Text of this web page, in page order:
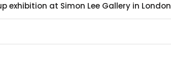
exhibition at Simon Lee Gallery in London